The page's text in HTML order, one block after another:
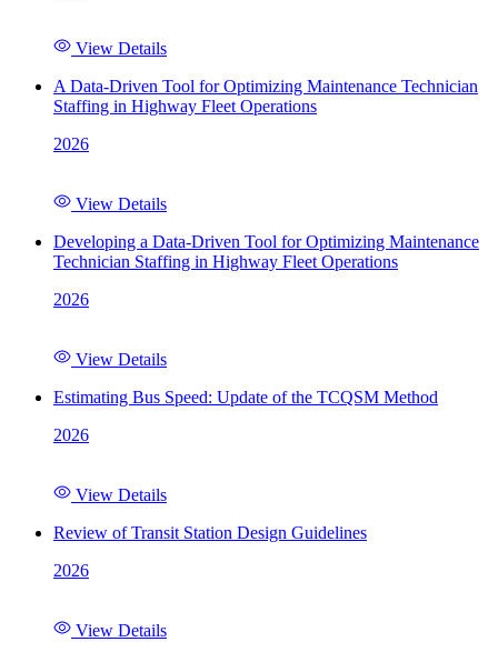
View Details
A Data-Driven Tool for Optimizing Maintenance Technician
Staffing in Highway Fleet Operations
2026
View Details
Developing a Data-Driven Tool for Optimizing Maintenance
Technician Staffing in Highway Fleet Operations
2026
View Details
Estimating Bus Speed: Update of the TCQSM Method
2026
View Details
Review of Transit Station Design Guidelines
2026
View Details